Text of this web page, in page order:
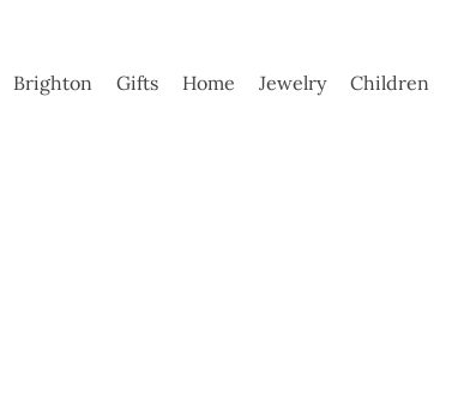
Brighton Gifts Home Jewelry Children